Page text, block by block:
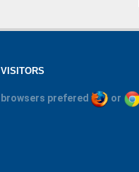
VISITORS
browsers prefered or